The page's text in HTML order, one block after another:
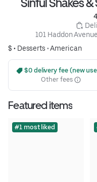
101 Haddon
$ • Desserts •American
$0 delivery fee (new
Other fees
Featured items
#1 most liked